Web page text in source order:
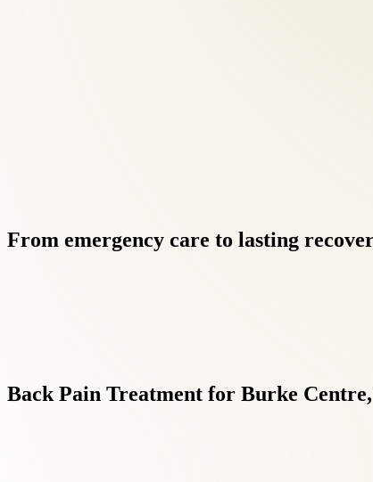
From emergency care to lasting
Back Pain Treatment for Burke Centre,